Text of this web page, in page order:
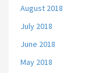
August 2018
July 2018
June 2018
May 2018